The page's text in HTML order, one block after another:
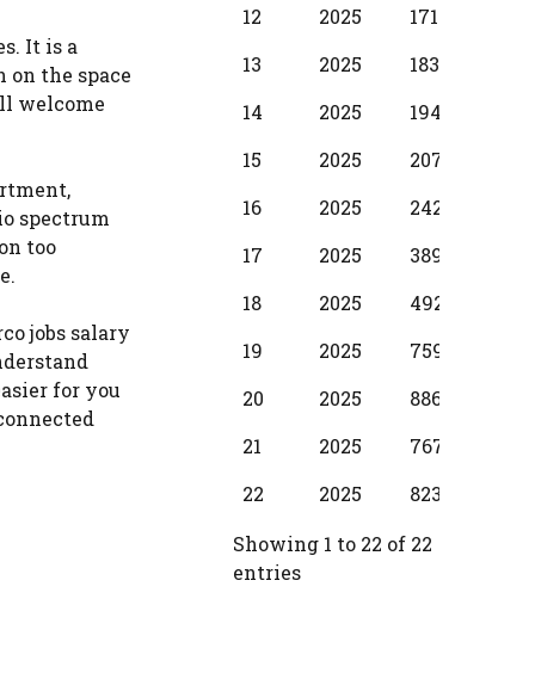
It is a
the space
welcome
spectrum
too
jobs salary
for you
12
2025 17100
13
2025 18310
14
2025 19490
15
2025 20700
16
2025 24280
17
2025 38990
18
2025 49210
19
2025 75990
20
2025 88650
21
2025 76720
22
2025 82380
Showing 1 to 22 of 22
entries